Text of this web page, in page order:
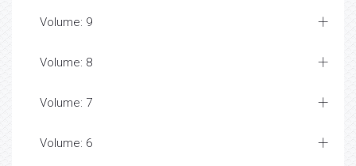
Volume: 9
Volume: 8
Volume: 7
Volume: 6